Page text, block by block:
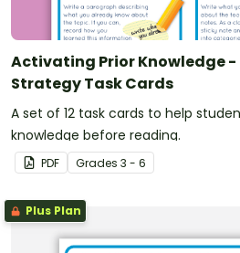
Activating Prior Knowledge -
Strategy Task Cards
A set of 12 task cards to help
knowledge before reading.
PDF Grades 3 - 6
Plus Plan